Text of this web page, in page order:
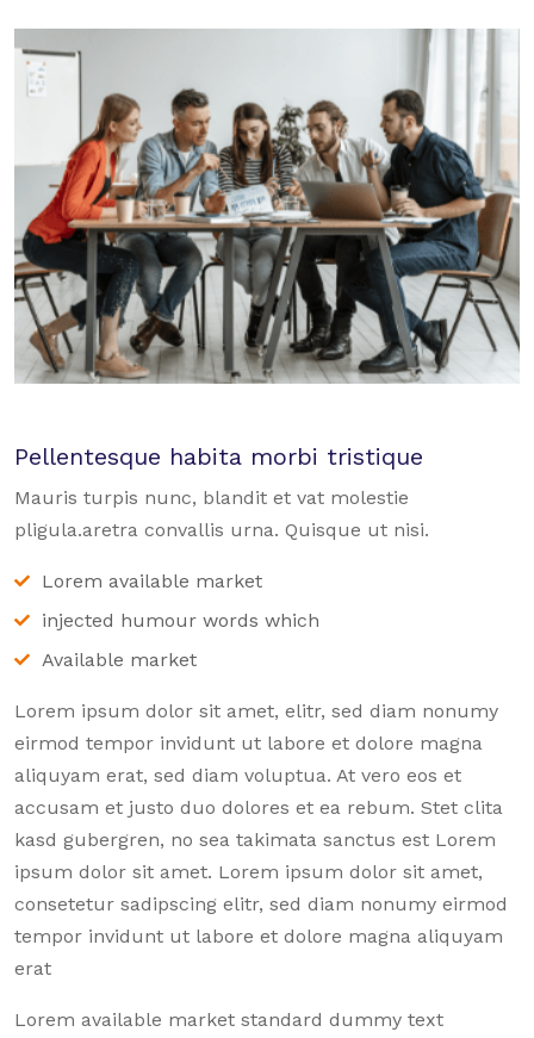
Pellentesque habita morbi tristique
Mauris turpis nunc, blandit et vat molestie
pligula.aretra convallis urna. Quisque ut nisi.
Lorem available market
injected humour words which
Available market
Lorem ipsum dolor sit amet, elitr, sed diam nonumy
eirmod tempor invidunt ut labore et dolore magna
aliquyam erat, sed diam voluptua. At vero eos et
accusam et justo duo dolores et ea rebum. Stet clita
kasd gubergren, no sea takimata sanctus est Lorem
ipsum dolor sit amet. Lorem ipsum dolor sit amet,
consetetur sadipscing elitr, sed diam nonumy eirmod
tempor invidunt ut labore et dolore magna aliquyam
erat
Lorem available market standard dummy text